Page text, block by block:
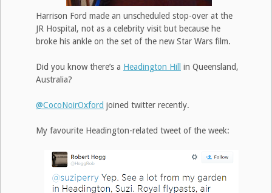
Harrison Ford made an unscheduled stop-over at the
JR Hospital, not as a celebrity visit but because he
broke his ankle on the set of the new Star Wars film.
Did you know there’s a Headington Hill
in Queensland,
Australia?
@CocoNoirOxford joined twitter recently.
My favourite Headington-related tweet of the week: